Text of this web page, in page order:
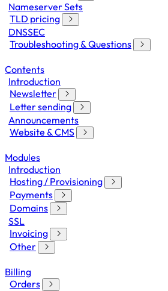
Nameserver Sets
TLD pricing
DNSSEC
Troubleshooting & Questions
Contents
Introduction
Newsletter
Letter sending
Announcements
Website & CMS
Modules
Introduction
Hosting / Provisioning
Payments
Domains
SSL
Invoicing
Other
Billing
Orders